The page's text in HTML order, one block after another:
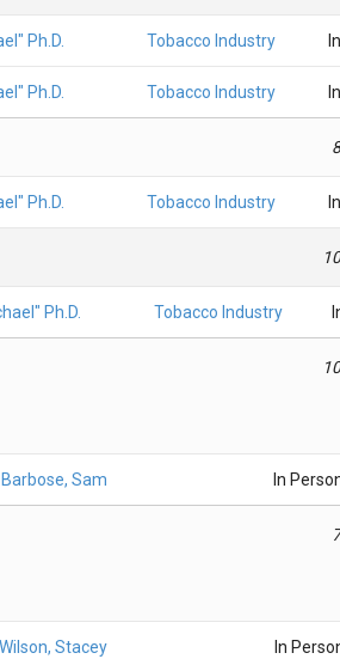
Ph.D. Tobacco Industry
Ph.D. Tobacco Industry
Ph.D. Tobacco Industry
Ph.D. Tobacco Industry
Barbose, Sam In
Wilson, Stacey In